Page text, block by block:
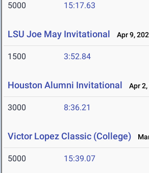
5000 15:17.63
LSU Joe May Invitational Apr 9,
1500 3:52.84
Houston Alumni Invitational Apr
3000 8:36.21
Victor Lopez Classic (College)
5000 15:39.07